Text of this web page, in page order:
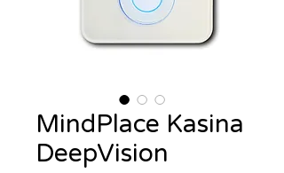
MindPlace Kasina
DeepVision